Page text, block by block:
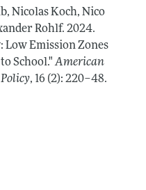
with the Editors
Reviewers
Nicolas Koch, Nico
Rohlf. 2024.
Emission Zones
School." American
, 16 (2): 220–48.